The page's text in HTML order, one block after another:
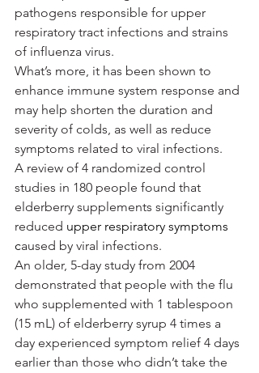
pathogens responsible for upper
respiratory tract infections and strains
of influenza virus.
What’s more, it has been shown to
enhance immune system response and
may help shorten the duration and
severity of colds, as well as reduce
symptoms related to viral infections.
A review of 4 randomized control
studies in 180 people found that
elderberry supplements significantly
reduced upper respiratory symptoms
caused by viral infections.
An older, 5-day study from 2004
demonstrated that people with the flu
who supplemented with 1 tablespoon
(15 mL) of elderberry syrup 4 times a
day experienced symptom relief 4 days
earlier than those who didn’t take the